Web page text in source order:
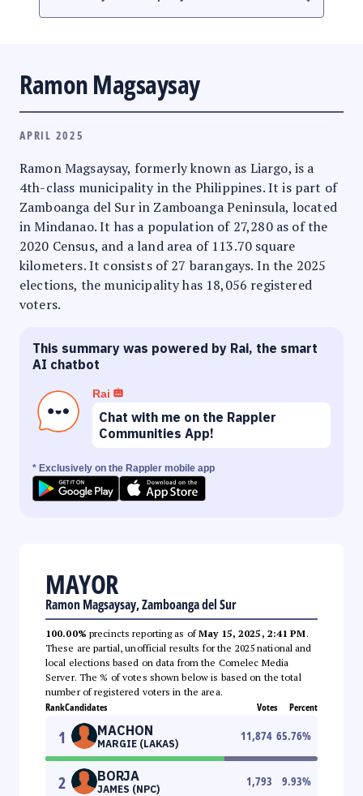
Ramon Magsaysay
APRIL 2025
Ramon Magsaysay, formerly known as Liargo, is a
4th-class municipality in the Philippines. It is part of
Zamboanga del Sur in Zamboanga Peninsula, located
in Mindanao. It has a population of 27,280 as of the
2020 Census, and a land area of 113.70 square
kilometers. It consists of 27 barangays. In the 2025
elections, the municipality has 18,056 registered
voters.
This summary was powered by Rai, the smart
AI chatbot
Rai
Chat with me on the Rappler
Communities App!
* Exclusively on the Rappler mobile app
MAYOR
Ramon Magsaysay, Zamboanga del Sur
100.00% precincts reporting as ofMay 15, 2025, 2:41 PM.
These are partial, unofficial results for the 2025 national and
local elections based on data from the Comelec Media
Server. The % of votes shown below is based on the total
number of registered voters in the area.
RankCandidates Votes Percent
1 MACHON
MARGIE (LAKAS)
11,874 65.76%
2 BORJA
JAMES (NPC)
1,793 9.93%